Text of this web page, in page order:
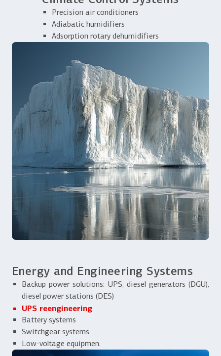
Precision air conditioners
Adiabatic humidifiers
Adsorption rotary dehumidifiers
Energy and Engineering Systems
Backup power solutions: UPS, diesel generators (DGU),
diesel power stations (DES)
UPS reengineering
Battery systems
Switchgear systems
Low-voltage equipmen.